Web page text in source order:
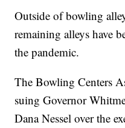
Outside of bowling
remaining alleys have
the pandemic.
The Bowling Centers
suing Governor
Dana Nessel over the